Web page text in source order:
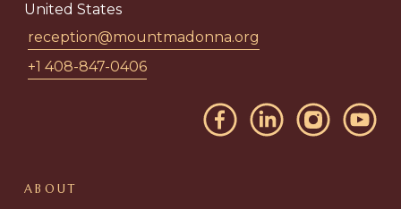
United States
reception@mountmadonna.org
+1 408-847-0406
ABOUT